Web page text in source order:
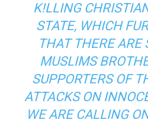
K!LLING
STATE, WHICH
THAT THERE ARE
MUSLIMS
SUPPORTERS OF
ATTACKS ON
WE ARE CALLING